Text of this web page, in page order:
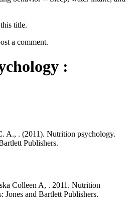
title.
a comment.
:
A., . (2011). Nutrition psychology.
Publishers.
Colleen A, . 2011. Nutrition
Jones and Bartlett Publishers.